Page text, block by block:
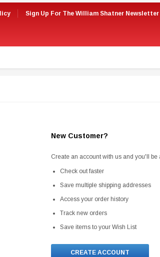
Sign Up For The William Shatner Newsletter
New Customer?
Create an account with us and you'll be
Check out faster
Save multiple shipping addresses
Access your order history
Track new orders
Save items to your Wish List
CREATE ACCOUNT